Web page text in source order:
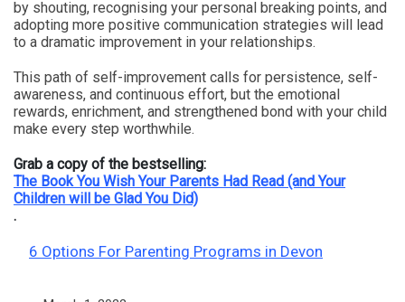
by shouting, recognising your personal breaking points, and
adopting more positive communication strategies will lead
to a dramatic improvement in your relationships.
This path of self-improvement calls for persistence, self-
awareness, and continuous effort, but the emotional
rewards, enrichment, and strengthened bond with your child
make every step worthwhile.
Grab a copy of the bestselling:
The Book You Wish Your Parents Had Read (and Your
Children will be Glad You Did)
.
6 Options For Parenting Programs in Devon